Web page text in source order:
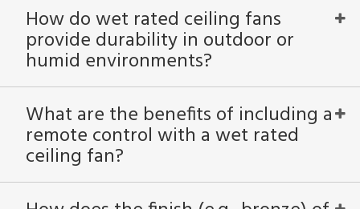
How do wet rated ceiling fans
provide durability in outdoor or
humid environments?
What are the benefits of including a
remote control with a wet rated
ceiling fan?